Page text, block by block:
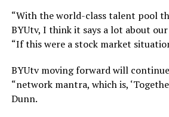
“With the world-class talent pool
BYUtv, I think it says a lot about
“If this were a stock market
BYUtv moving forward will
“network mantra, which is,
Dunn.